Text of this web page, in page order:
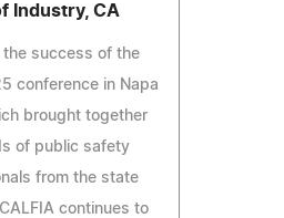
Industry, CA
the success of the
conference in Napa
brought together
of public safety
from the state
continues to